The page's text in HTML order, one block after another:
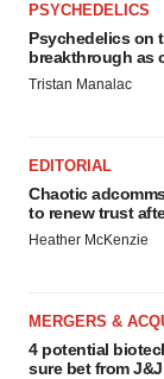
PSYCHEDELICS
Psychedelics on
breakthrough as
Tristan Manalac
EDITORIAL
Chaotic
to renew trust
Heather McKenzie
MERGERS &
4 potential
sure bet from J&J